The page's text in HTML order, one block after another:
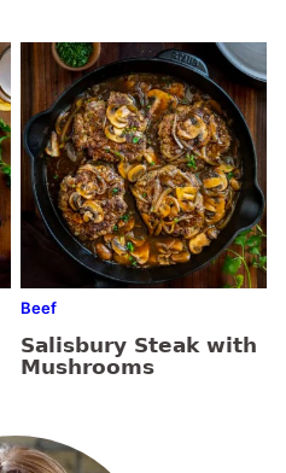
Beef
Salisbury Steak with
Mushrooms